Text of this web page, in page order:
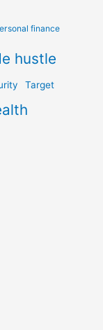
finance
hustle
Target